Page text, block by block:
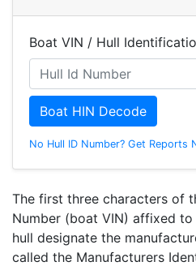
Boat VIN / Hull
Boat HIN Decode
No Hull ID Number? Get Reports
The first three characters of
Number (boat VIN) affixed
hull designate the
called the Manufacturers